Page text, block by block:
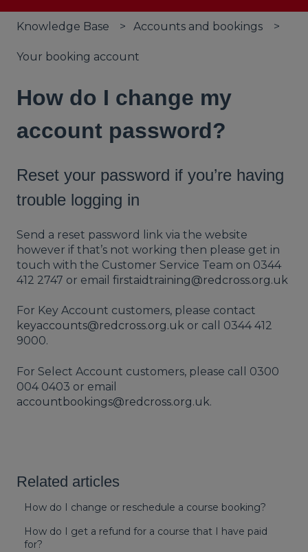
Knowledge Base Accounts and bookings
Your booking account
How do I change my
account password?
Reset your password if you’re having
trouble logging in
Send a reset password link via the website
however if that’s not working then please get in
touch with the Customer Service Team on 0344
412 2747 or email firstaidtraining@redcross.org.uk
For Key Account customers, please contact
keyaccounts@redcross.org.uk or call 0344 412
9000.
For Select Account customers, please call 0300
004 0403 or email
accountbookings@redcross.org.uk.
Related articles
How do I change or reschedule a course booking?
How do I get a refund for a course that I have paid
for?